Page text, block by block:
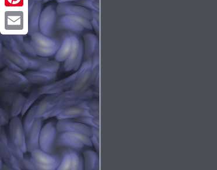
Pinterest
Email